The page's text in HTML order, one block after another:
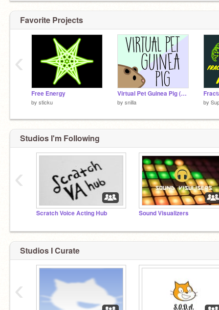
Favorite Projects
Free Energy
by sticku
Virtual Pet Guinea Pig (2/2018)
by snilla by
‹
Studios I'm Following
Scratch Voice Acting Hub Sound Visualizers
‹
Studios I Curate
‹